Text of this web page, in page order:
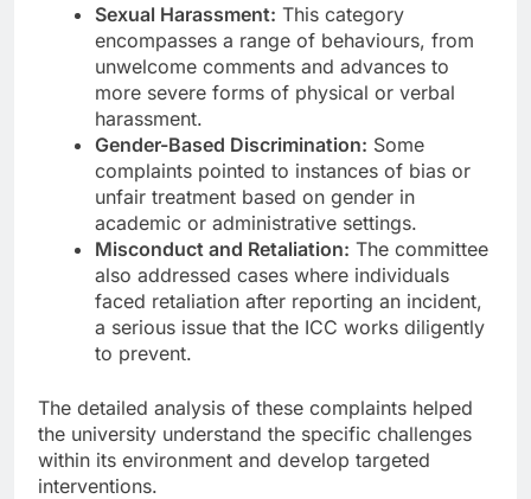
Sexual Harassment: This category
encompasses a range of behaviours, from
unwelcome comments and advances to
more severe forms of physical or verbal
harassment.
Gender-Based Discrimination: Some
complaints pointed to instances of bias or
unfair treatment based on gender in
academic or administrative settings.
Misconduct and Retaliation: The committee
also addressed cases where individuals
faced retaliation after reporting an incident,
a serious issue that the ICC works diligently
to prevent.
The detailed analysis of these complaints helped
the university understand the specific challenges
within its environment and develop targeted
interventions.